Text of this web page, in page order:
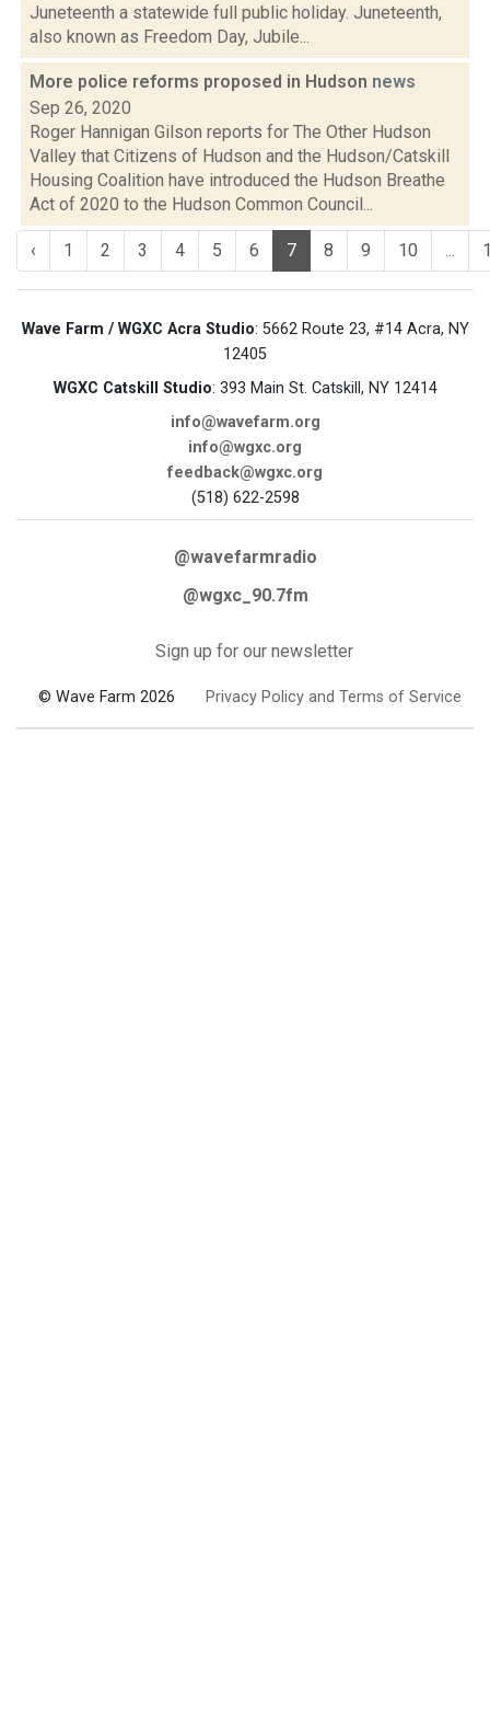
Juneteenth a statewide full public holiday. Juneteenth,
also known as Freedom Day, Jubile...
More police reforms proposed in Hudson news
Sep 26, 2020
Roger Hannigan Gilson reports for The Other Hudson
Valley that Citizens of Hudson and the Hudson/Catskill
Housing Coalition have introduced the Hudson Breathe
Act of 2020 to the Hudson Common Council...
‹ 1 2 3 4 5 6 7 8 9 10 ...
Wave Farm / WGXC Acra Studio: 5662 Route 23, #14 Acra, NY
12405
WGXC Catskill Studio: 393 Main St. Catskill, NY 12414
info@wavefarm.org
info@wgxc.org
feedback@wgxc.org
(518) 622-2598
@wavefarmradio
@wgxc_90.7fm
Sign up for our newsletter
© Wave Farm 2026 Privacy Policy and Terms of Service